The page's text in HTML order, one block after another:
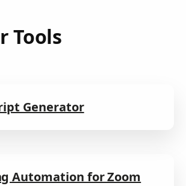
Tools
Generator
Automation for Zoom